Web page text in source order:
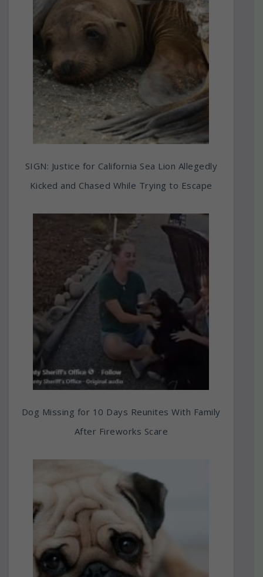
SIGN: Justice for California Sea Lion Allegedly
Kicked and Chased While Trying to Escape
Dog Missing for 10 Days Reunites With Family
After Fireworks Scare